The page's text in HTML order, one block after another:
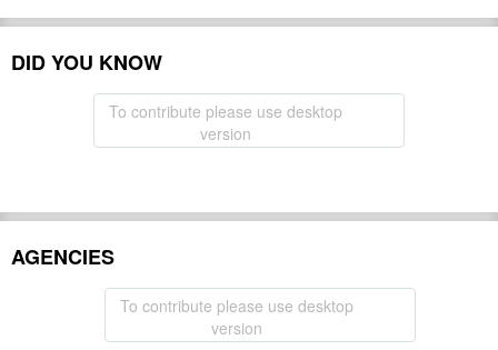
DID YOU KNOW
To contribute please use desktop
version
AGENCIES
To contribute please use desktop
version